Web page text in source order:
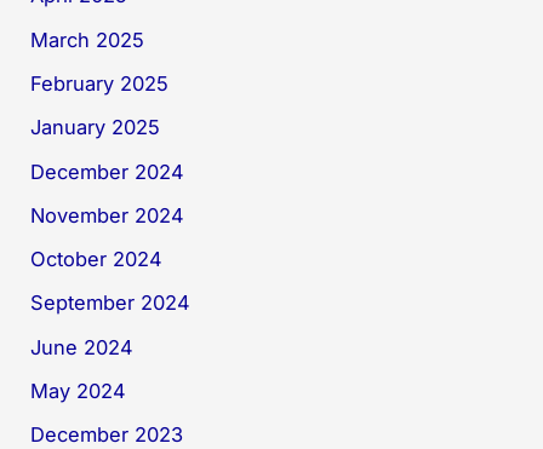
March 2025
February 2025
January 2025
December 2024
November 2024
October 2024
September 2024
June 2024
May 2024
December 2023